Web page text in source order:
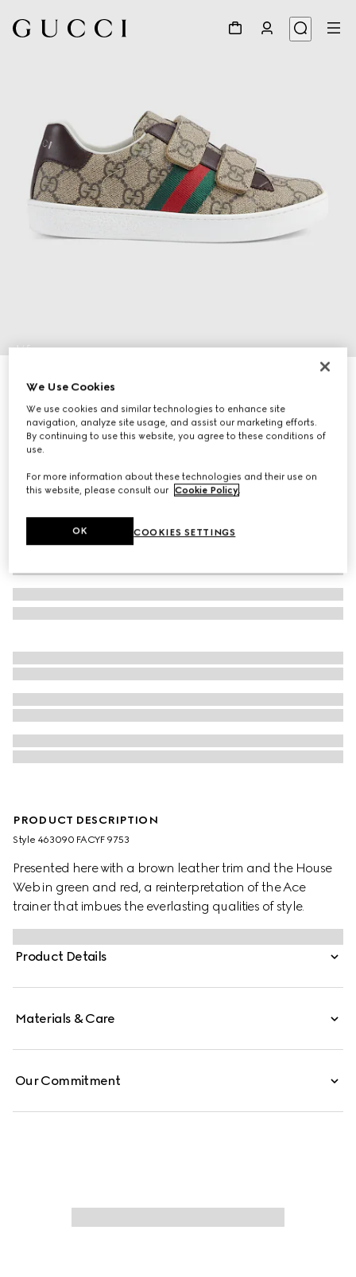
1/5
Children's Ace trainer
Variationbeige and ebony GG Supreme
PRODUCT DESCRIPTION
Style ‎463090 FACYF 9753
Presented here with a brown leather trim and the House
Web in green and red, a reinterpretation of the Ace
trainer that imbues the everlasting qualities of style.
Product Details
Materials & Care
Our Commitment
We Use Cookies
We use cookies and similar technologies to enhance site
navigation, analyze site usage, and assist our marketing efforts.
By continuing to use this website, you agree to these conditions of
use.
For more information about these technologies and their use on
this website, please consult our Cookie Policy
COOKIES SETTINGS
OK